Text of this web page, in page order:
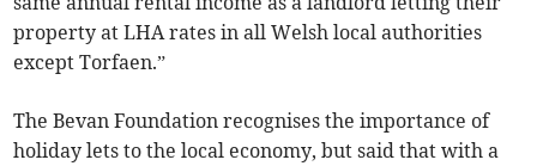
property at LHA rates in all Welsh local authorities
except Torfaen.”
The Bevan Foundation recognises the importance of
holiday lets to the local economy, but said that with a